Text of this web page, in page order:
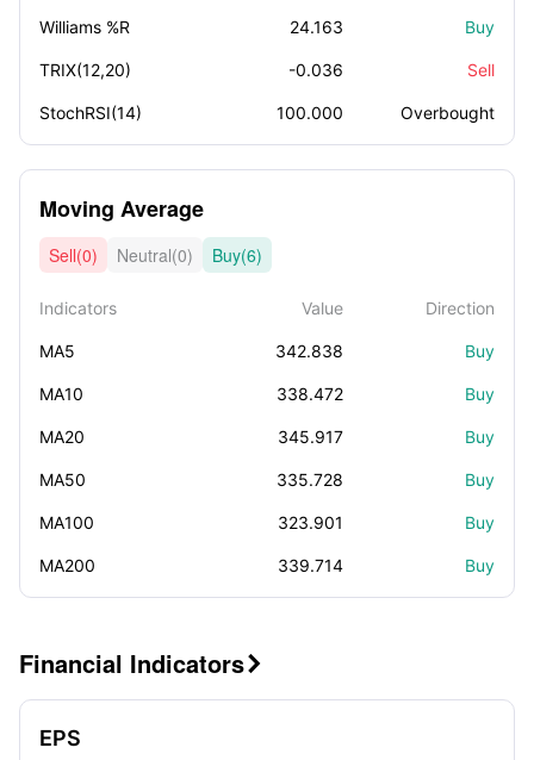
Williams %R 24.163 Buy
TRIX(12,20) -0.036 Sell
StochRSI(14) 100.000 Overbought
Moving Average
Sell(0) Neutral(0) Buy(6)
Indicators Value Direction
MA5 342.838 Buy
MA10 338.472 Buy
MA20 345.917 Buy
MA50 335.728 Buy
MA100 323.901 Buy
MA200 339.714 Buy
Financial Indicators
EPS